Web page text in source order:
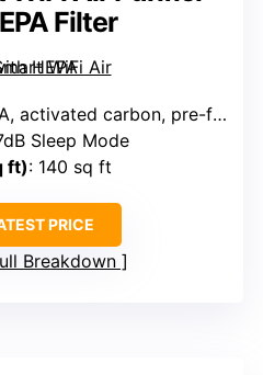
Filter
activated carbon, pre-filter
Sleep Mode
ft): 140 sq ft
PRICE
Breakdown